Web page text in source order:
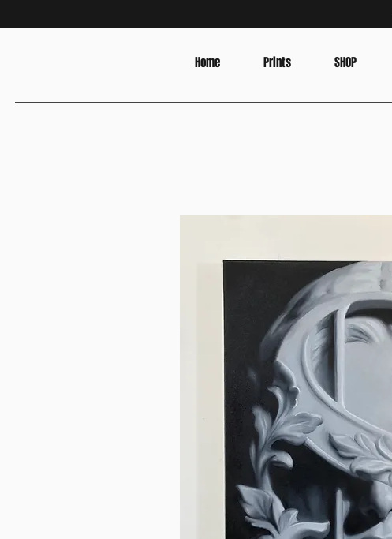
Home Prints SHOP